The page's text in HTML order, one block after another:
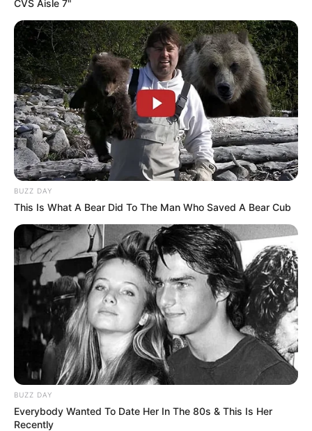
Previous Post
Justice Madlanga Cracks Down in Court, Expresses
CVS Aisle 7"
BUZZ DAY
This Is What A Bear Did To The Man Who Saved A Bear Cub
BUZZ DAY
Everybody Wanted To Date Her In The 80s & This Is Her
Recently